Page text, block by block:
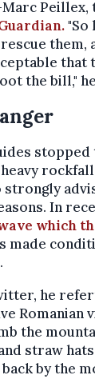
Marc
"So
that
the bill,"
strongly
In
which
made
he
Romanian
the
straw
by the